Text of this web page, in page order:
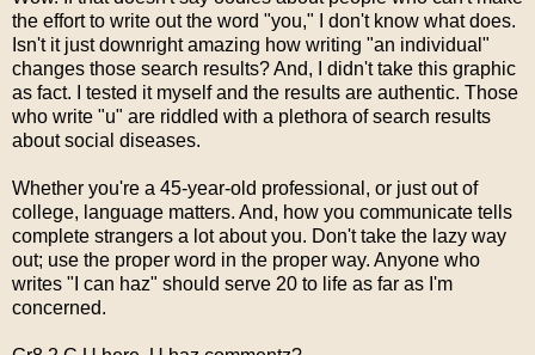
the effort to write out the word "you," I don't know what does.
Isn't it just downright amazing how writing "an individual"
changes those search results? And, I didn't take this graphic
as fact. I tested it myself and the results are authentic. Those
who write "u" are riddled with a plethora of search results
about social diseases.
Whether you're a 45-year-old professional, or just out of
college, language matters. And, how you communicate tells
complete strangers a lot about you. Don't take the lazy way
out; use the proper word in the proper way. Anyone who
writes "I can haz" should serve 20 to life as far as I'm
concerned.